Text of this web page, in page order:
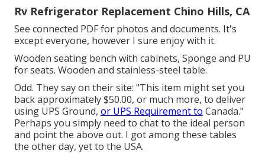
Rv Refrigerator Replacement Chino Hills, CA
See connected PDF for photos and documents. It's
except everyone, however I sure enjoy with it.
Wooden seating bench with cabinets, Sponge and PU
for seats. Wooden and stainless-steel table.
Odd. They say on their site: "This item might set you
back approximately $50.00, or much more, to deliver
using UPS Ground, or UPS Requirement to Canada."
Perhaps you simply need to chat to the ideal person
and point the above out. I got among these tables
the other day, yet to the USA.